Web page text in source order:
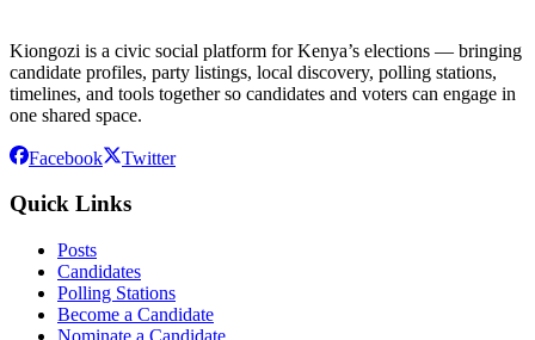
Kiongozi is a civic social platform for Kenya’s elections — bringing
candidate profiles, party listings, local discovery, polling stations,
timelines, and tools together so candidates and voters can engage in
one shared space.
Facebook Twitter
Quick Links
Posts
Candidates
Polling Stations
Become a Candidate